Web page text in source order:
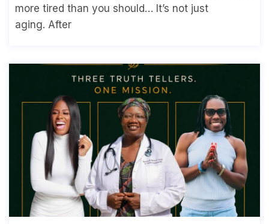
more tired than you should… It’s not just
aging. After